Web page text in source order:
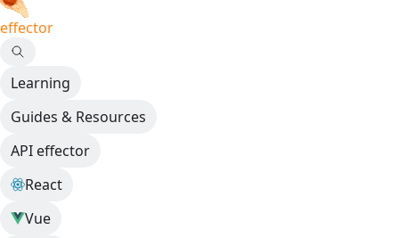
effector
Learning
Guides & Resources
API effector
React
Vue